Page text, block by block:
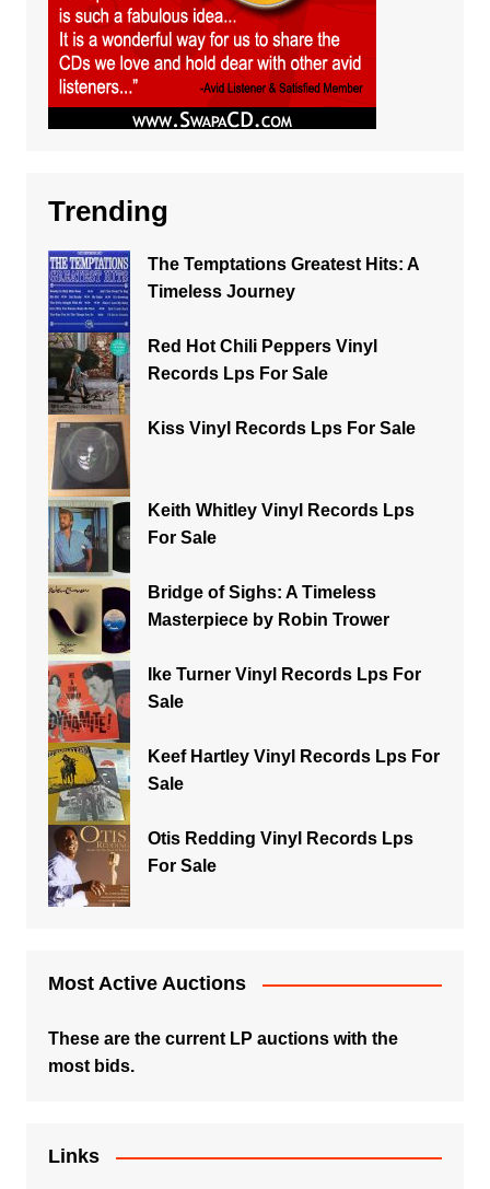
Trending
The Temptations Greatest Hits: A
Timeless Journey
Red Hot Chili Peppers Vinyl
Records Lps For Sale
Kiss Vinyl Records Lps For Sale
Keith Whitley Vinyl Records Lps
For Sale
Bridge of Sighs: A Timeless
Masterpiece by Robin Trower
Ike Turner Vinyl Records Lps For
Sale
Keef Hartley Vinyl Records Lps For
Sale
Otis Redding Vinyl Records Lps
For Sale
Most Active Auctions
These are the current LP auctions with the
most bids.
Links